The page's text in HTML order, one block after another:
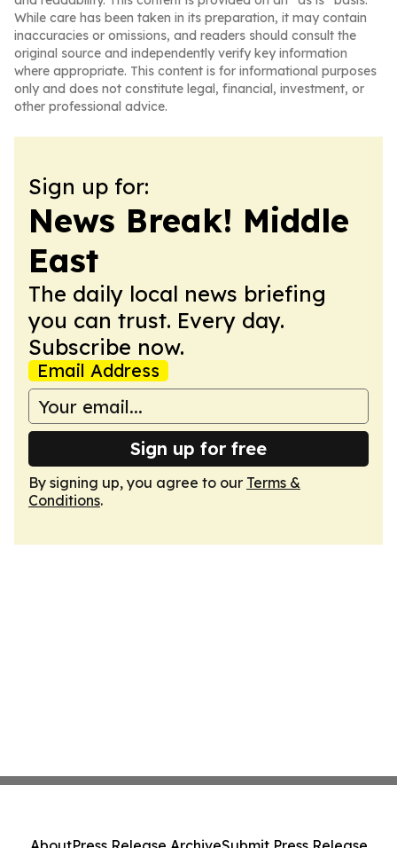
While care has been taken in its preparation, it may contain
inaccuracies or omissions, and readers should consult the
original source and independently verify key information
where appropriate. This content is for informational purposes
only and does not constitute legal, financial, investment, or
other professional advice.
Sign up for:
News Break! Middle
East
The daily local news briefing
you can trust. Every day.
Subscribe now.
Email Address
Sign up for free
By signing up, you agree to our Terms &
Conditions.